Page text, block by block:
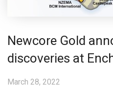
Newcore Gold
discoveries at
March 28, 2022